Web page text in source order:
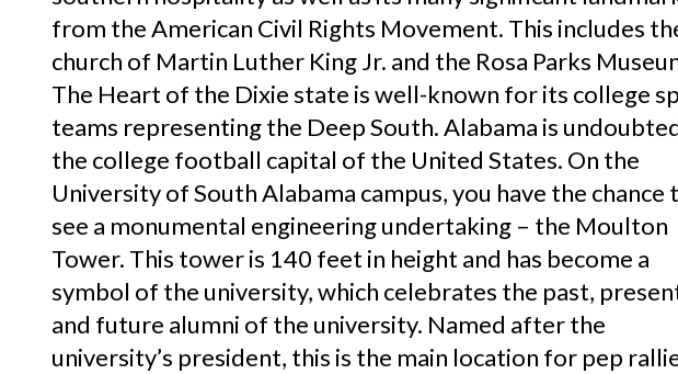
from the American Civil Rights Movement. This includes
church of Martin Luther King Jr. and the Rosa Parks
The Heart of the Dixie state is well-known for its college
teams representing the Deep South. Alabama is
the college football capital of the United States. On the
University of South Alabama campus, you have the chance
see a monumental engineering undertaking – the Moulton
Tower. This tower is 140 feet in height and has become a
symbol of the university, which celebrates the past,
and future alumni of the university. Named after the
university’s president, this is the main location for pep